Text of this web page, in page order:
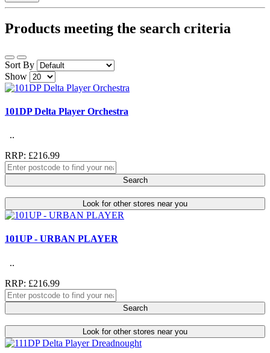
Products meeting the search criteria
Sort By
Show
101DP Delta Player Orchestra
..
RRP: £216.99
Search
Look for other stores near you
101UP - URBAN PLAYER
..
RRP: £216.99
Search
Look for other stores near you